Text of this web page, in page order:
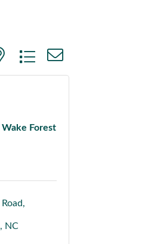
nested dropdown
Forest
NC